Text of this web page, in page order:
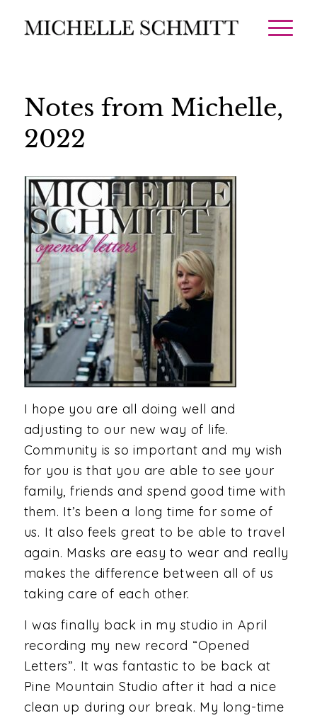
Notes from Michelle,
2022
I hope you are all doing well and
adjusting to our new way of life.
Community is so important and my wish
for you is that you are able to see your
family, friends and spend good time with
them. It’s been a long time for some of
us. It also feels great to be able to travel
again. Masks are easy to wear and really
makes the difference between all of us
taking care of each other.
I was finally back in my studio in April
recording my new record “Opened
Letters”. It was fantastic to be back at
Pine Mountain Studio after it had a nice
clean up during our break. My long-time